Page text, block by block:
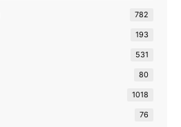
782
193
531
80
1018
76